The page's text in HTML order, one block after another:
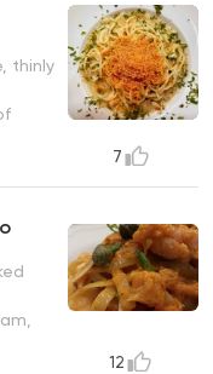
thinly
7
12